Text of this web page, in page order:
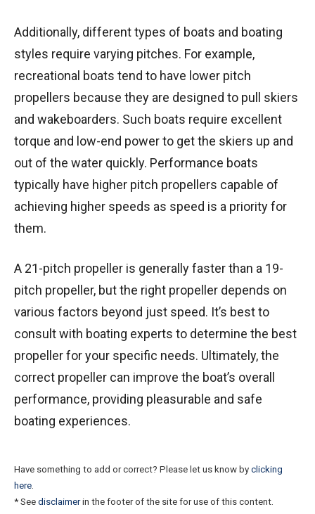
Additionally, different types of boats and boating
styles require varying pitches. For example,
recreational boats tend to have lower pitch
propellers because they are designed to pull skiers
and wakeboarders. Such boats require excellent
torque and low-end power to get the skiers up and
out of the water quickly. Performance boats
typically have higher pitch propellers capable of
achieving higher speeds as speed is a priority for
them.
A 21-pitch propeller is generally faster than a 19-
pitch propeller, but the right propeller depends on
various factors beyond just speed. It’s best to
consult with boating experts to determine the best
propeller for your specific needs. Ultimately, the
correct propeller can improve the boat’s overall
performance, providing pleasurable and safe
boating experiences.
Have something to add or correct? Please let us know by clicking
here
* See disclaimerin the footer of the site for use of this content.